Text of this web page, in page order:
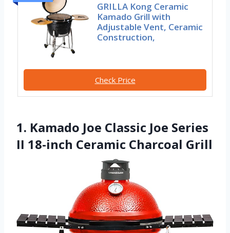
GRILLA Kong Ceramic
Kamado Grill with
Adjustable Vent, Ceramic
Construction,
Check Price
1. Kamado Joe Classic Joe Series
II 18-inch Ceramic Charcoal Grill